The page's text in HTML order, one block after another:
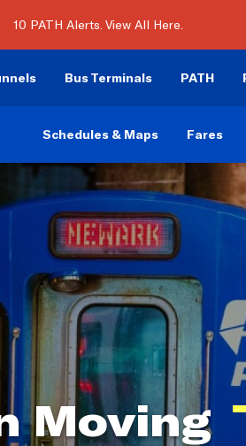
10 PATH Alerts. View All Here.
Bus Terminals PATH
Schedules & Maps Fares
Moving